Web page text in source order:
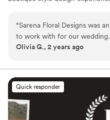
arts with work experience in
process is very important to me
and should be enjoyed by all
flowers, I am a mother of two
“Sarena Floral Designs was
to work with for our wedding.
communication style was
throughout the entire
Sarena's work is truly
she created for our ceremony
were stunning, with guests
commenting on how
Olivia G., 2 years ago
Quick responder